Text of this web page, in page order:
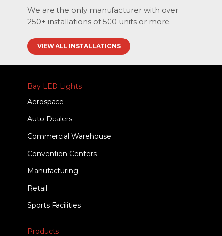
We are the only manufacturer with over
250+ installations of 500 units or more.
VIEW ALL INSTALLATIONS
Bay LED Lights
Aerospace
Auto Dealers
Commercial Warehouse
Convention Centers
Manufacturing
Retail
Sports Facilities
Products